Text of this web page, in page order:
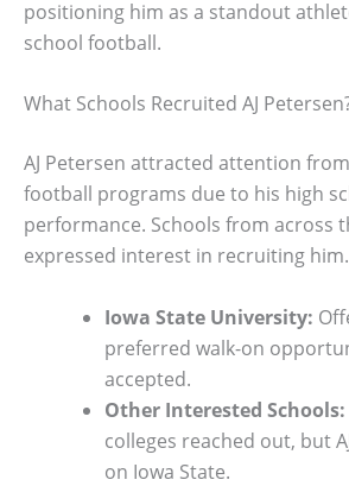
positioning him as a standout
school football.
What Schools Recruited AJ
AJ Petersen attracted attention
football programs due to his high
performance. Schools from across
expressed interest in recruiting
Iowa State University:
preferred walk-on
accepted.
Other Interested Schools:
colleges reached out, but
on Iowa State.